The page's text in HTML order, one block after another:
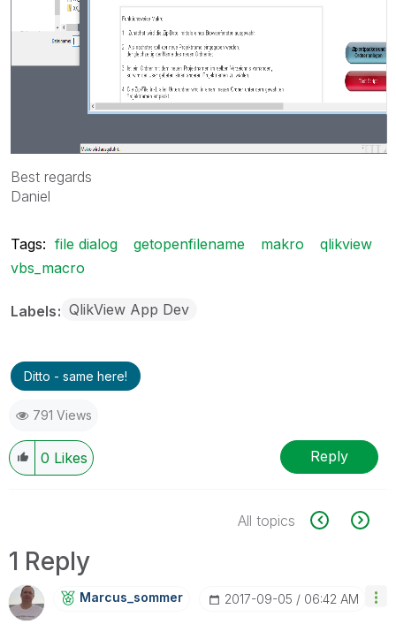
Best regards
Daniel
Tags: file dialog getopenfilename makro
qlikview
vbs_macro
Labels QlikView App Dev
Ditto - same here!
791 Views
0 Likes Reply
All topics
1 Reply
Marcus_sommer ‎2017-09-05 06:42 AM